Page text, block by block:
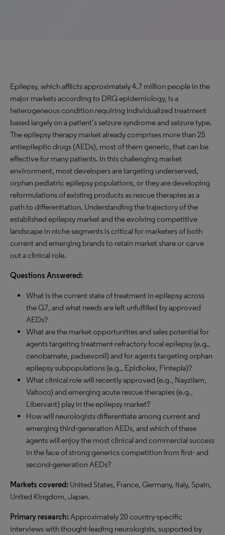
Epilepsy, which afflicts approximately 4.7 million people in the
major markets according to DRG epidemiology, is a
heterogeneous condition requiring individualized treatment
based largely on a patient’s seizure syndrome and seizure type.
The epilepsy therapy market already comprises more than 25
antiepileptic drugs (AEDs), most of them generic, that can be
effective for many patients. In this challenging market
environment, most developers are targeting underserved,
orphan pediatric epilepsy populations, or they are developing
reformulations of existing products as rescue therapies as a
path to differentiation. Understanding the trajectory of the
established epilepsy market and the evolving competitive
landscape in niche segments is critical for marketers of both
current and emerging brands to retain market share or carve
out a clinical role.
Questions Answered:
What is the current state of treatment in epilepsy across
the G7, and what needs are left unfulfilled by approved
AEDs?
What are the market opportunities and sales potential for
agents targeting treatment-refractory focal epilepsy (e.g.,
cenobamate, padsevonil) and for agents targeting orphan
epilepsy subpopulations (e.g., Epidiolex, Fintepla)?
What clinical role will recently approved (e.g., Nayzilam,
Valtoco) and emerging acute rescue therapies (e.g.,
Libervant) play in the epilepsy market?
How will neurologists differentiate among current and
emerging third-generation AEDs, and which of these
agents will enjoy the most clinical and commercial success
in the face of strong generics competition from first- and
second-generation AEDs?
Markets covered: United States, France, Germany, Italy, Spain,
United Kingdom, Japan.
Primary research:Approximately 20 country-specific
interviews with thought-leading neurologists, supported by